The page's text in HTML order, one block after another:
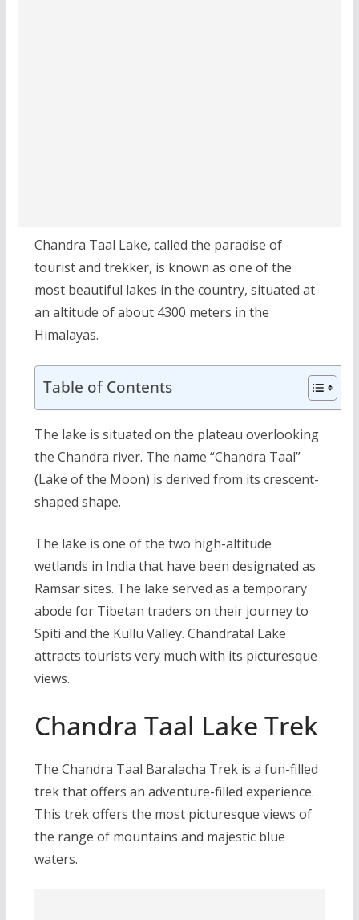
Chandra Taal Lake, called the paradise of
tourist and trekker, is known as one of the
most beautiful lakes in the country, situated at
an altitude of about 4300 meters in the
Himalayas.
Table of Contents
The lake is situated on the plateau overlooking
the Chandra river. The name “Chandra Taal”
(Lake of the Moon) is derived from its crescent-
shaped shape.
The lake is one of the two high-altitude
wetlands in India that have been designated as
Ramsar sites. The lake served as a temporary
abode for Tibetan traders on their journey to
Spiti and the Kullu Valley. Chandratal Lake
attracts tourists very much with its picturesque
views.
Chandra Taal Lake Trek
The Chandra Taal Baralacha Trek is a fun-filled
trek that offers an adventure-filled experience.
This trek offers the most picturesque views of
the range of mountains and majestic blue
waters.